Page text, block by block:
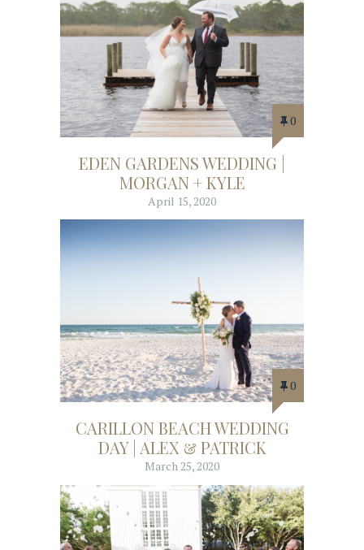
0
EDEN GARDENS WEDDING |
MORGAN + KYLE
April 15, 2020
0
CARILLON BEACH WEDDING
DAY | ALEX & PATRICK
March 25, 2020